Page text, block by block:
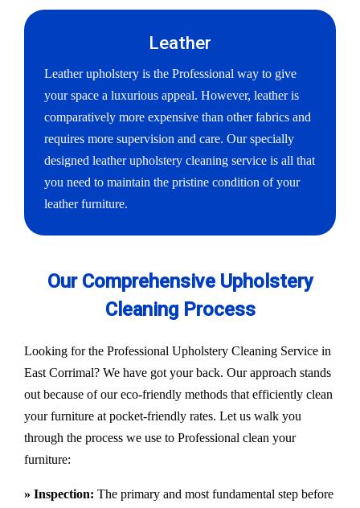
Leather
Leather upholstery is the Professional way to give
your space a luxurious appeal. However, leather is
comparatively more expensive than other fabrics and
requires more supervision and care. Our specially
designed leather upholstery cleaning service is all that
you need to maintain the pristine condition of your
leather furniture.
Our Comprehensive Upholstery
Cleaning Process
Looking for the Professional Upholstery Cleaning Service in
East Corrimal? We have got your back. Our approach stands
out because of our eco-friendly methods that efficiently clean
your furniture at pocket-friendly rates. Let us walk you
through the process we use to Professional clean your
furniture:
» Inspection: The primary and most fundamental step before